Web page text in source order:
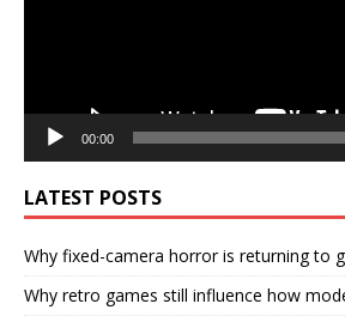
00:00
LATEST POSTS
Why fixed-camera horror is returning to
Why retro games still influence how